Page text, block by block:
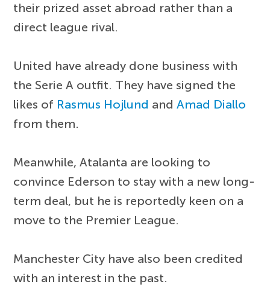
their prized asset abroad rather than a
direct league rival.
United have already done business with
the Serie A outfit. They have signed the
likes of Rasmus Hojlund andAmad Diallo
from them.
Meanwhile, Atalanta are looking to
convince Ederson to stay with a new long-
term deal, but he is reportedly keen on a
move to the Premier League.
Manchester City have also been credited
with an interest in the past.